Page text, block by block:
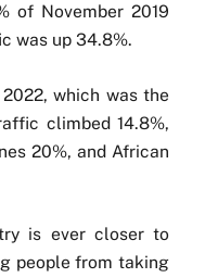
of November 2019
was up 34.8%.
which was the
climbed 14.8%,
20%, and African
is ever closer to
people from taking